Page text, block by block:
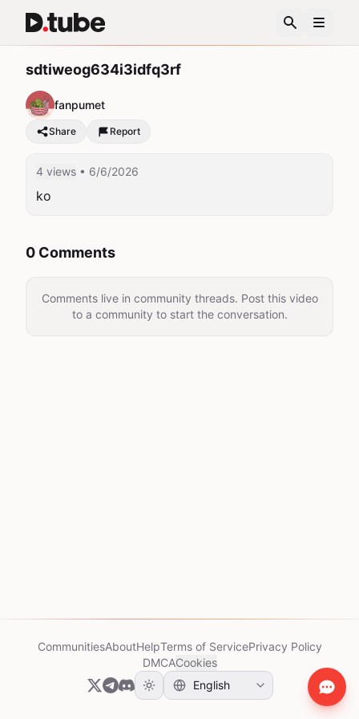
sdtiweog634i3idfq3rf
fanpumet
Share Report
4 views • 6/6/2026
ko
0 Comments
Comments live in community threads. Post this video
to a community to start the conversation.
CommunitiesAboutHelpTerms of ServicePrivacy Policy
DMCACookies